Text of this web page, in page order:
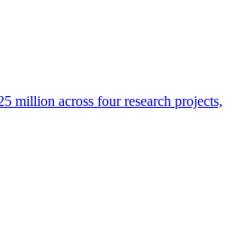
million across four research projects,